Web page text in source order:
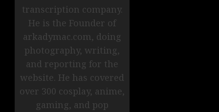
transcription company.
He is the Founder of
arkadymac.com, doing
photography, writing,
and reporting for the
website. He has covered
over 300 cosplay, anime,
gaming, and pop